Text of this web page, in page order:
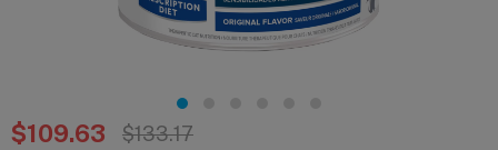
$109.63 $133.17